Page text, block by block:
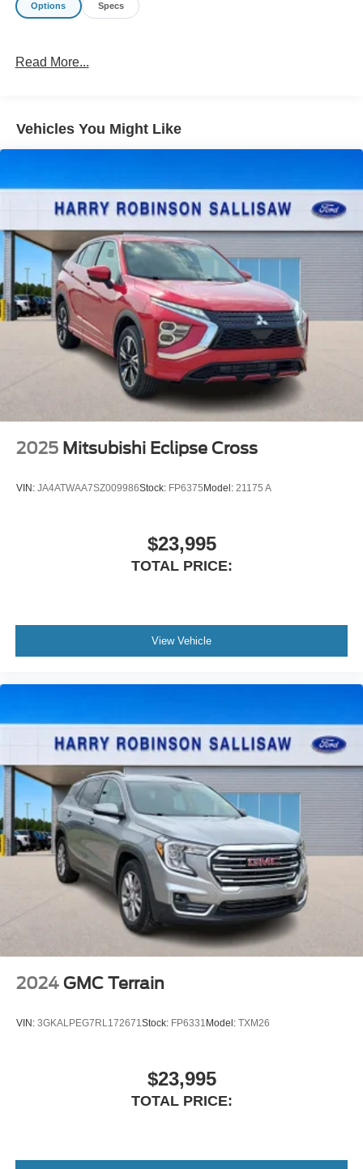
Options Specs
Read More...
Vehicles You Might Like
2025 Mitsubishi Eclipse Cross
VIN: JA4ATWAA7SZ009986Stock: FP6375 Model: 21175 A
$23,995
TOTAL PRICE:
View Vehicle
2024 GMC Terrain
VIN: 3GKALPEG7RL172671Stock: FP6331Model: TXM26
$23,995
TOTAL PRICE: